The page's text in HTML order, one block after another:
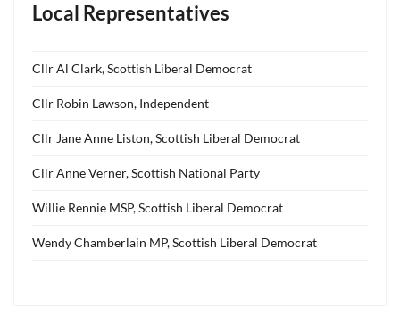
Local Representatives
Cllr Al Clark, Scottish Liberal Democrat
Cllr Robin Lawson, Independent
Cllr Jane Anne Liston, Scottish Liberal Democrat
Cllr Anne Verner, Scottish National Party
Willie Rennie MSP, Scottish Liberal Democrat
Wendy Chamberlain MP, Scottish Liberal Democrat